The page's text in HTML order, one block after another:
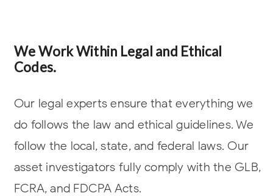
We Work Within Legal and Ethical
Codes.
Our legal experts ensure that everything we
do follows the law and ethicalguidelines. We
follow the local, state, and federal laws. Our
asset investigators fully comply with the GLB,
FCRA, and FDCPA Acts.